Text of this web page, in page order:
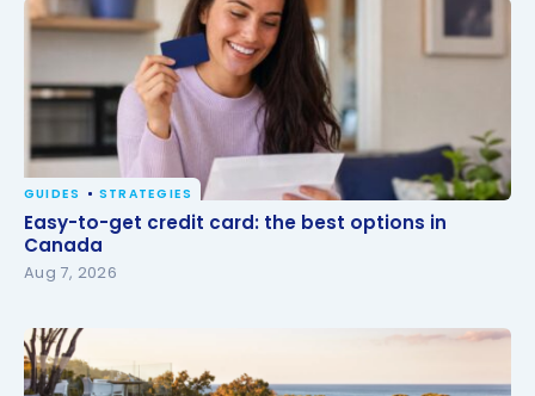
Easy-to-get credit card: the best options in
Canada
GUIDES STRATEGIES
Easy-to-get credit card: the best options in
Canada
Aug 7, 2026